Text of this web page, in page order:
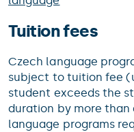
Tuition fees
Czech language
subject to tuition fee
student exceeds the
duration by more than
language programs